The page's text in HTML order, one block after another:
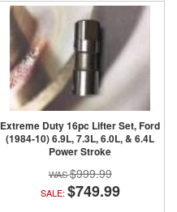
Extreme Duty 16pc Lifter Set, Ford
(1984-10) 6.9L, 7.3L, 6.0L, & 6.4L
Power Stroke
$999.99
SALE: $749.99